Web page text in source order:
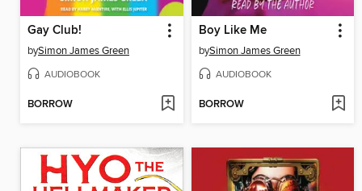
Gay Club!
bySimon James Green
AUDIOBOOK
BORROW
Boy Like Me
bySimon James Green
AUDIOBOOK
BORROW